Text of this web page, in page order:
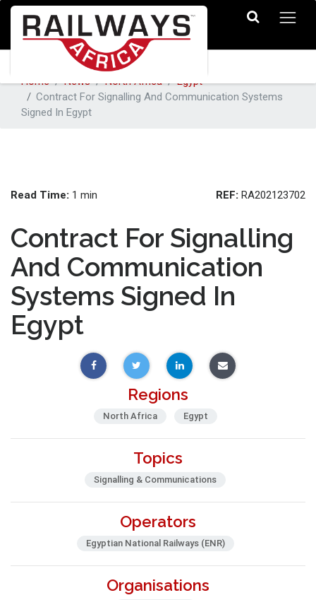
Home News North Africa
Egypt
Contract For Signalling And Communication Systems
Signed In Egypt
Read Time: 1 min REF: RA202123702
Contract For Signalling
And Communication
Systems Signed In
Egypt
Regions
North Africa Egypt
Topics
Signalling & Communications
Operators
Egyptian National Railways (ENR)
Organisations